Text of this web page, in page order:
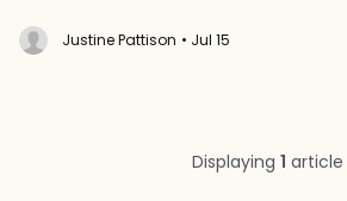
Justine Pattison • Jul 15
Displaying 1 article